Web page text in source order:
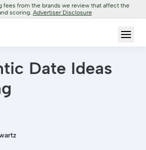
fees from the brands we review that affect the
scoring. Advertiser Disclosure
Date Ideas